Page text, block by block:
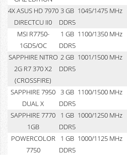
4X ASUS HD 7970
DIRECTCU II0
3 GB
DDR5
1045/1475 MHz
MSI R7750-
1GD5/OC
1 GB
DDR5
1100/1350 MHz
SAPPHIRE NITRO
2G R7 370 X2
(CROSSFIRE)
2 GB
DDR5
1001/1500 MHz
SAPPHIRE 7950
DUAL X
3 GB
DDR5
1100/1500 MHz
SAPPHIRE 7770
1GB
1 GB
DDR5
1000/1250 MHz
POWERCOLOR
7750
1 GB
DDR5
1000/1125 MHz